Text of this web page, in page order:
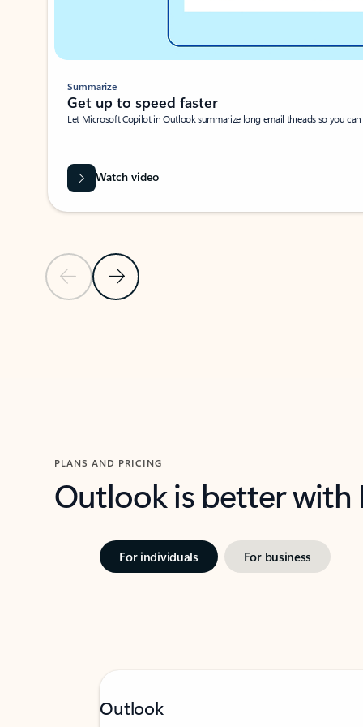
Previous SlideNext Slide
Summarize
Get up to speed faster ​
Let Microsoft Copilot in Outlook summarize long email threads so you
Watch video
PLANS AND PRICING
Outlook is better
For individuals For business
Outlook